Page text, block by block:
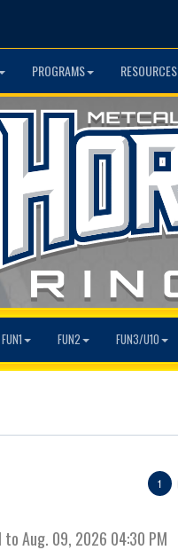
PROGRAMS RESOURCES
FUN1 FUN2 FUN3/U10
1
Aug. 09, 2026 04:30 PM